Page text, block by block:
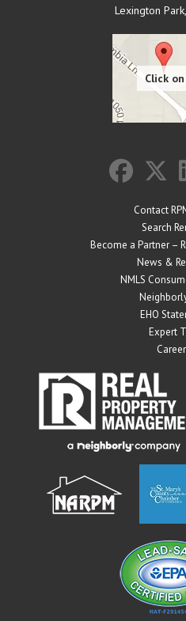
Lexington Park,
Contact
Search
Become a Partner –
News &
NMLS
EHO
Expert